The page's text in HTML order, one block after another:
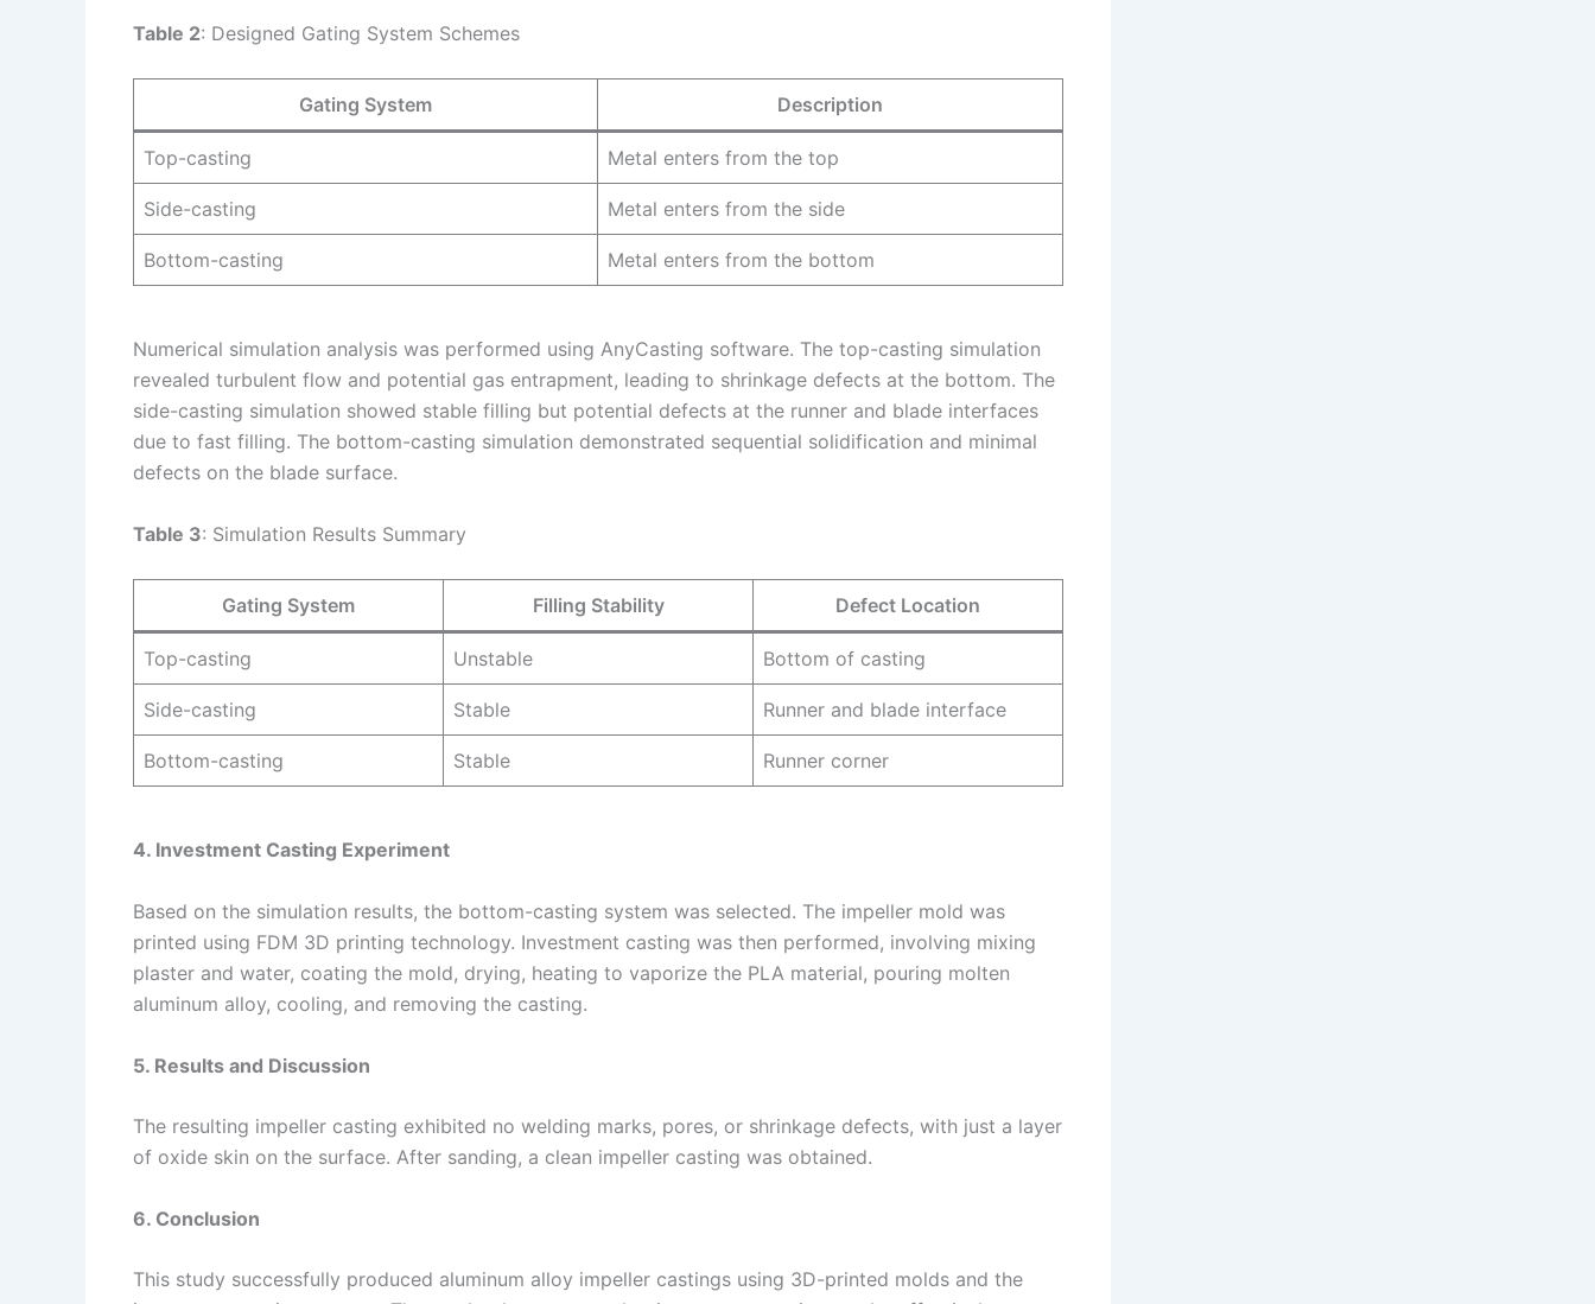
Table 2: Designed Gating System Schemes
Gating System Description
Top-casting Metal enters from the top
Side-casting Metal enters from the side
Bottom-casting Metal enters from the bottom
Numerical simulation analysis was performed using AnyCasting software. The top-casting simulation
revealed turbulent flow and potential gas entrapment, leading to shrinkage defects at the bottom. The
side-casting simulation showed stable filling but potential defects at the runner and blade interfaces
due to fast filling. The bottom-casting simulation demonstrated sequential solidification and minimal
defects on the blade surface.
Table 3: Simulation Results Summary
Gating System Filling Stability Defect Location
Top-casting Unstable Bottom of casting
Side-casting Stable Runner and blade interface
Bottom-casting Stable Runner corner
4. Investment Casting Experiment
Based on the simulation results, the bottom-casting system was selected. The impeller mold was
printed using FDM 3D printing technology. Investment casting was then performed, involving mixing
plaster and water, coating the mold, drying, heating to vaporize the PLA material, pouring molten
aluminum alloy, cooling, and removing the casting.
5. Results and Discussion
The resulting impeller casting exhibited no welding marks, pores, or shrinkage defects, with just a layer
of oxide skin on the surface. After sanding, a clean impeller casting was obtained.
6. Conclusion
This study successfully produced aluminum alloy impeller castings using 3D-printed molds and the